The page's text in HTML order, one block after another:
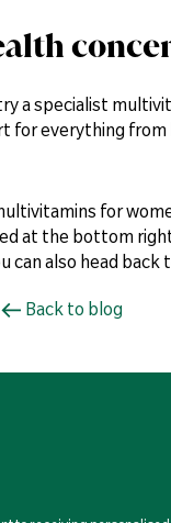
a specialist
everything from
for
at the bottom
can also head back
Back to blog